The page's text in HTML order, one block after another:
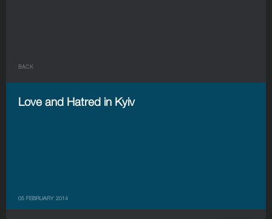
BACK
Love and Hatred in Kyiv
05 FEBRUARY 2014